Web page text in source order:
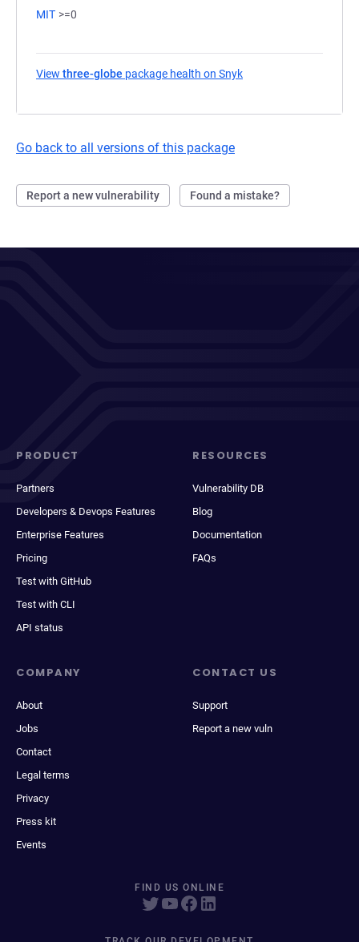
MIT >=0
View three-globe package health on Snyk
Go back to all versions of this package
Report a new vulnerability Found a mistake?
PRODUCT
Partners
Developers & Devops Features
Enterprise Features
Pricing
Test with GitHub
Test with CLI
API status
RESOURCES
Vulnerability DB
Blog
Documentation
FAQs
COMPANY
About
Jobs
Contact
Legal terms
Privacy
Press kit
Events
CONTACT US
Support
Report a new vuln
FIND US ONLINE